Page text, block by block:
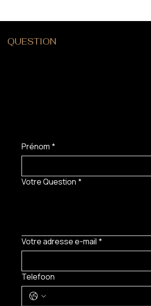
QUESTION
Prénom *
Votre Question *
Votre adresse e-mail *
Telefoon